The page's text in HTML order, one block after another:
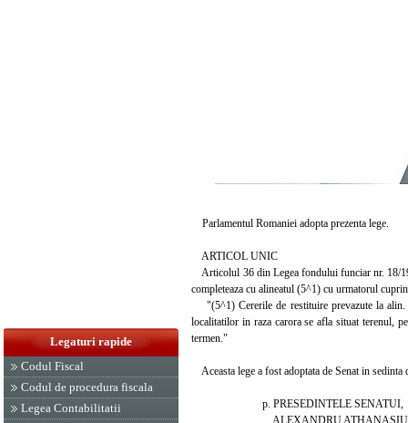
Legaturi rapide
Codul Fiscal
Codul de procedura fiscala
Legea Contabilitatii
Parlamentul Romaniei adopta prezenta lege.
ARTICOL UNIC
Articolul 36 din Legea fondului funciar nr. 18/
completeaza cu alineatul (5^1) cu urmatorul
"(5^1) Cererile de restituire prevazute la alin.
localitatilor in raza carora se afla situat terenul,
termen."
Aceasta lege a fost adoptata de Senat in
p. PRESEDINTELE SENATUI,
ALEXANDRU ATHANASIU